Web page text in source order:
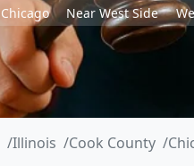
Chicago Near West Side
Illinois Cook County